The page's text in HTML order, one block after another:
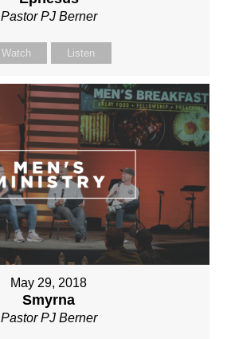
Pastor PJ Berner
Watch Listen
May 29, 2018
Smyrna
Pastor PJ Berner